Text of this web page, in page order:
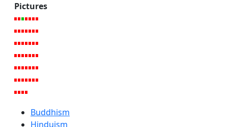
Pictures
Buddhism
Hinduism